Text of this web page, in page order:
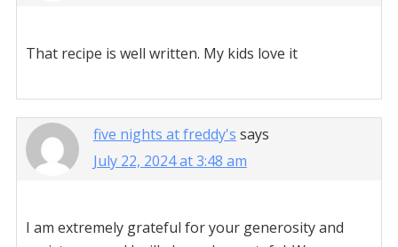
That recipe is well written. My kids love it
five nights at freddy's says
July 22, 2024 at 3:48 am
I am extremely grateful for your generosity and